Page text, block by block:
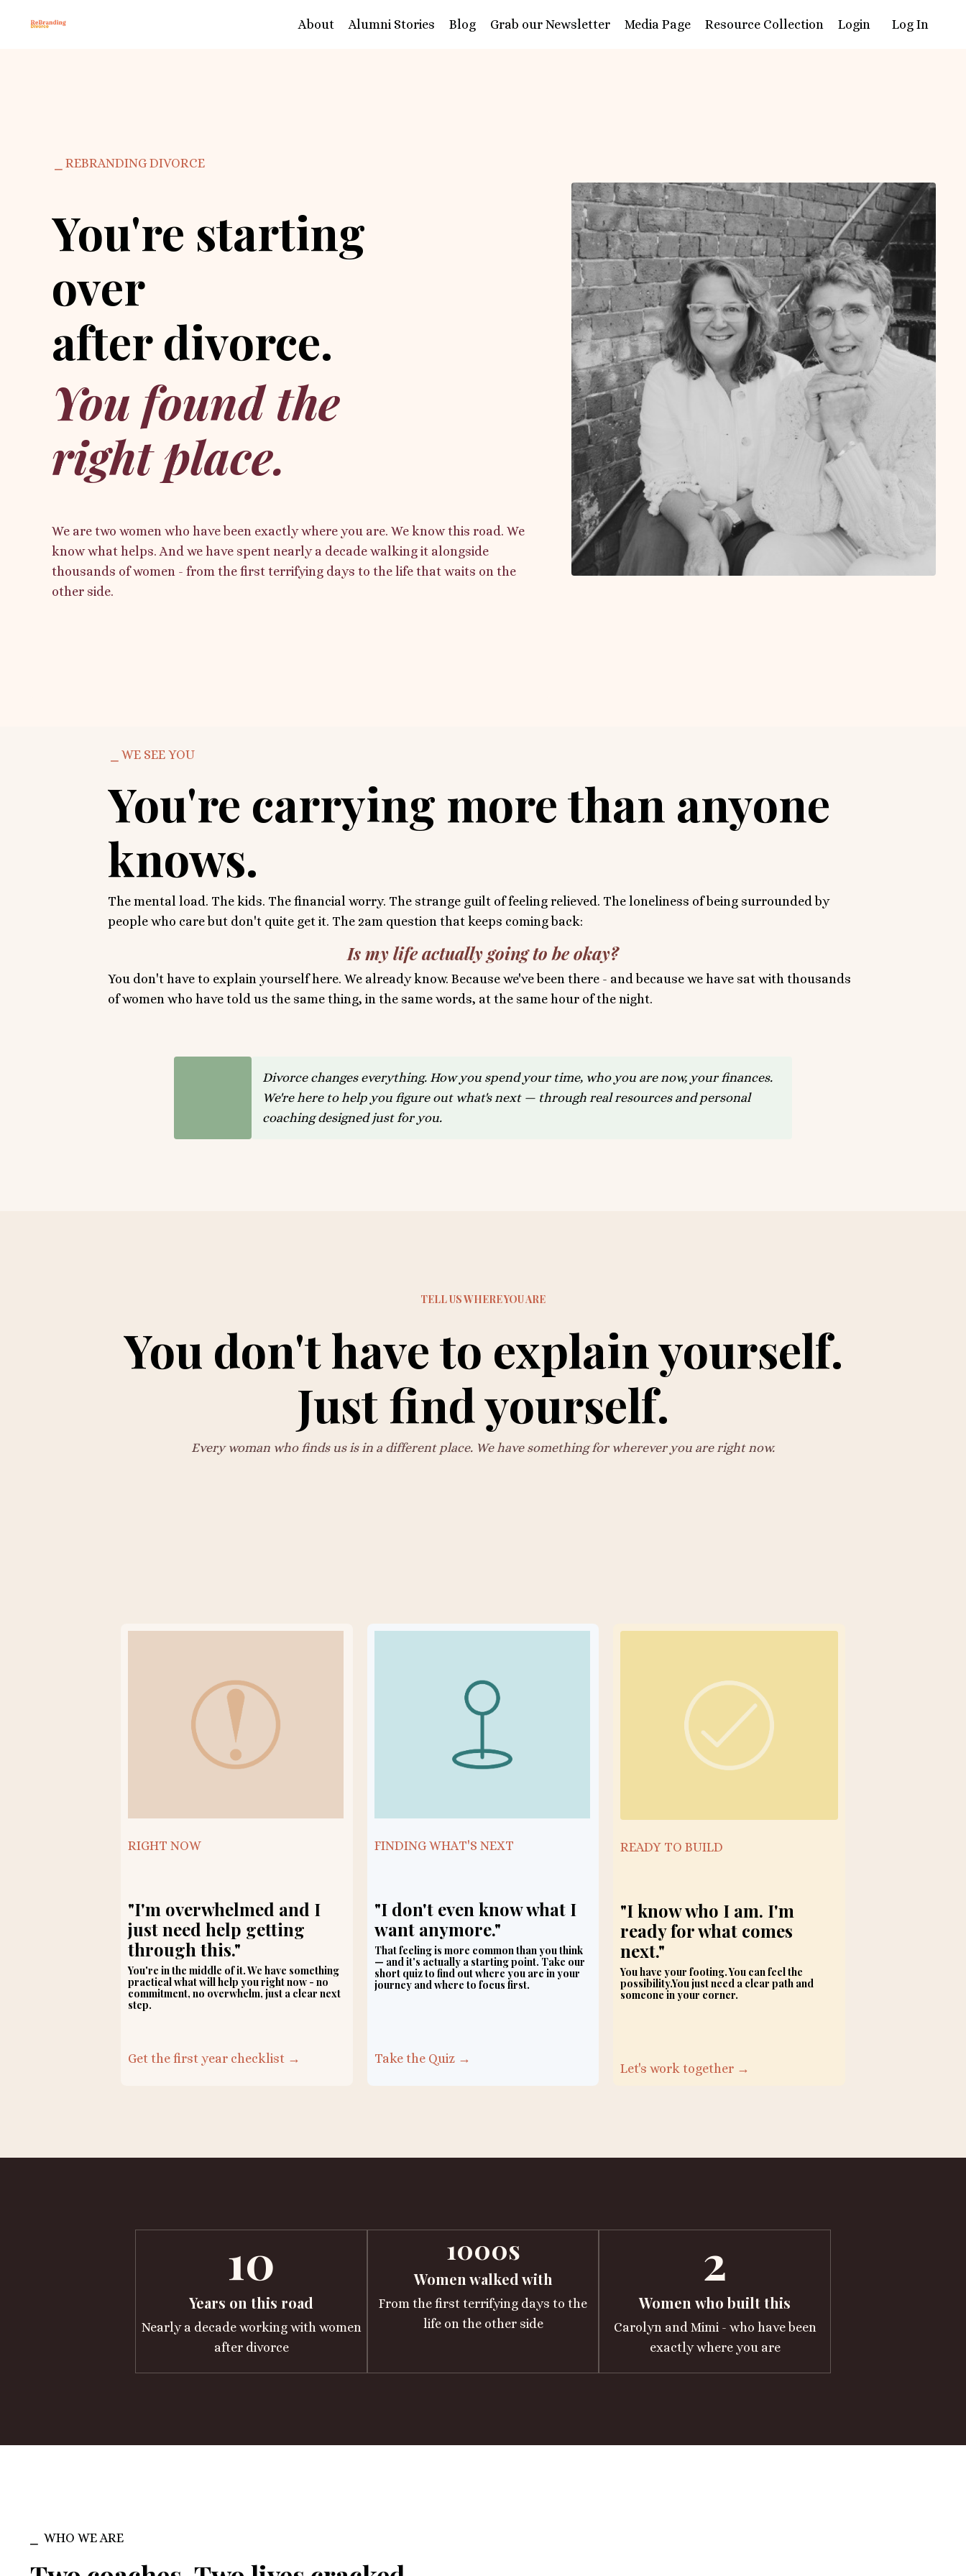
About Alumni Stories Blog Grab our Newsletter Media Page Resource Collection Login Log In
⎯ REBRANDING DIVORCE
You're starting
over
after divorce.
You found the
right place.
We are two women who have been exactly where you are. We know this road. We
know what helps. And we have spent nearly a decade walking it alongside
thousands of women - from the first terrifying days to the life that waits on the
other side.
⎯ WE SEE YOU
You're carrying more than anyone
knows.
The mental load. The kids. The financial worry. The strange guilt of feeling relieved. The loneliness of being surrounded by
people who care but don't quite get it. The 2am question that keeps coming back:
Is my life actually going to be okay?
You don't have to explain yourself here. We already know. Because we've been there - and because we have sat with thousands
of women who have told us the same thing, in the same words, at the same hour of the night.
Divorce changes everything. How you spend your time, who you are now, your finances.
We're here to help you figure out what's next — through real resources and personal
coaching designed just for you.
TELL US WHERE YOU ARE
You don't have to explain yourself.
Just find yourself.
Every woman who finds us is in a different place. We have something for wherever you are right now.
RIGHT NOW
"I'm overwhelmed and I
just need help getting
through this."
You're in the middle of it. We have something
practical what will help you right now - no
commitment, no overwhelm, just a clear next
step.
Get the first year checklist →
FINDING WHAT'S NEXT
"I don't even know what I
want anymore."
That feeling is more common than you think
— and it's actually a starting point. Take our
short quiz to find out where you are in your
journey and where to focus first.
Take the Quiz →
READY TO BUILD
"I know who I am. I'm
ready for what comes
next."
You have your footing. You can feel the
possibility.You just need a clear path and
someone in your corner.
Let's work together →
10
Years on this road
Nearly a decade working with women
after divorce
1000s
Women walked with
From the first terrifying days to the
life on the other side
2
Women who built this
Carolyn and Mimi - who have been
exactly where you are
⎯ WHO WE ARE